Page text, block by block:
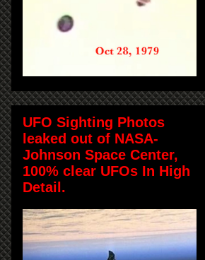
UFO Sighting Photos
leaked out of NASA-
Johnson Space Center,
100% clear UFOs In High
Detail.